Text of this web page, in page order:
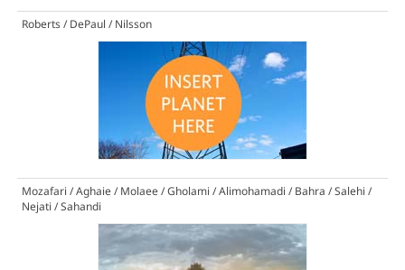
Roberts / DePaul / Nilsson
Mozafari / Aghaie / Molaee / Gholami / Alimohamadi / Bahra / Salehi /
Nejati / Sahandi